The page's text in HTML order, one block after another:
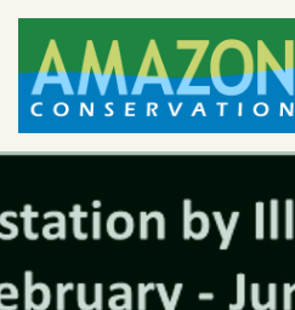
Skip
content